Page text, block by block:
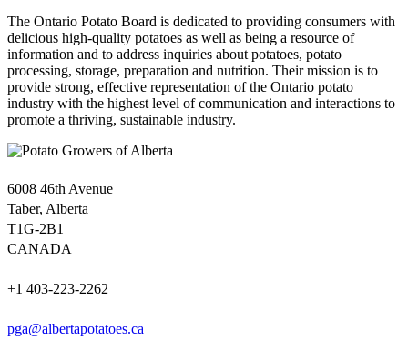
The Ontario Potato Board is dedicated to providing consumers with
delicious high-quality potatoes as well as being a resource of
information and to address inquiries about potatoes, potato
processing, storage, preparation and nutrition. Their mission is to
provide strong, effective representation of the Ontario potato
industry with the highest level of communication and interactions to
promote a thriving, sustainable industry.
6008 46th Avenue
Taber, Alberta
T1G-2B1
CANADA
+1 403-223-2262
pga@albertapotatoes.ca